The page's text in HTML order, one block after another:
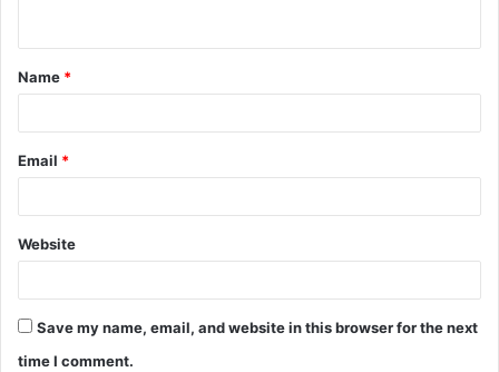
t
*
Name *
Email *
Website
Save my name, email, and website in this browser for the next
time I comment.